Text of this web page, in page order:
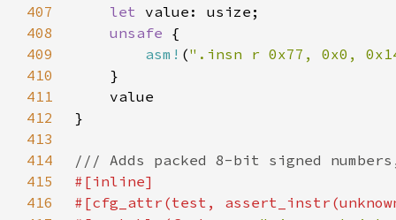
407
let
408
unsafe
409
asm! (".insn r 0x77, 0x0,
410
411
412
413
414
415
416